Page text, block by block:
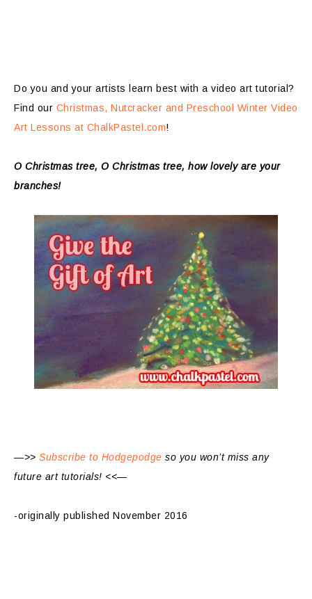
Do you and your artists learn best with a video art tutorial?
Find our Christmas, Nutcracker and Preschool Winter Video
Art Lessons at ChalkPastel.com!
O Christmas tree, O Christmas tree, how lovely are your
branches!
—>> Subscribe to Hodgepodge so you won’t miss any
future art tutorials! <<—
-originally published November 2016